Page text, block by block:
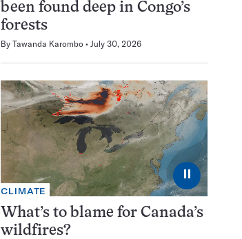
been found deep in Congo’s
forests
By Tawanda Karombo July 30, 2026
⏸
CLIMATE
What’s to blame for Canada’s
wildfires?